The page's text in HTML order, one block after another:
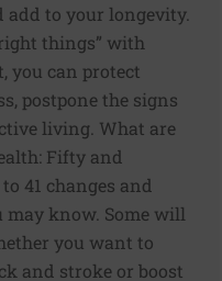
to your longevity.
things” with
you can protect
postpone the signs
living. What are
Fifty and
41 changes and
may know. Some will
you want to
and stroke or boost